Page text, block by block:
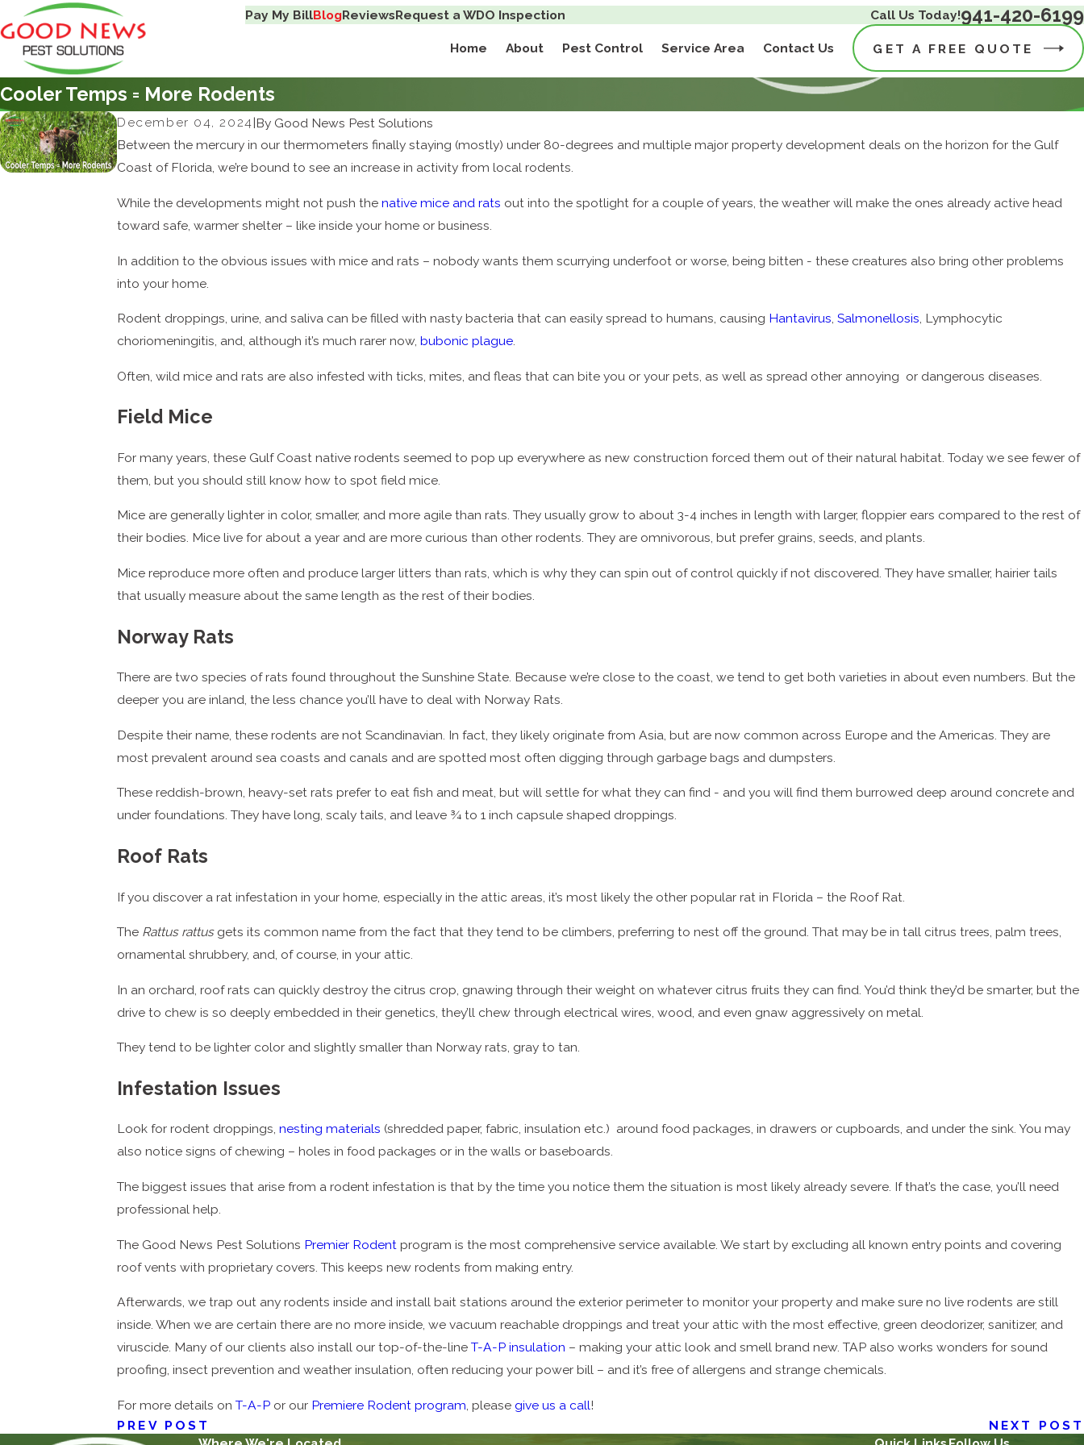
Pay My BillBlogReviewsRequest a WDO Inspection Call Us Today!941-420-6199
Home About Pest Control Service Area Contact Us GET A FREE QUOTE
Cooler Temps = More Rodents
December 04, 2024|By Good News Pest Solutions
Between the mercury in our thermometers finally staying (mostly) under 80-degrees and multiple major property development deals on the horizon for the Gulf
Coast of Florida, we’re bound to see an increase in activity from local rodents.
While the developments might not push thenative mice and rats out into the spotlight for a couple of years, the weather will make the ones already active head
toward safe, warmer shelter – like inside your home or business.
In addition to the obvious issues with mice and rats – nobody wants them scurrying underfoot or worse, being bitten - these creatures also bring other problems
into your home.
Rodent droppings, urine, and saliva can be filled with nasty bacteria that can easily spread to humans, causing Hantavirus,Salmonellosis, Lymphocytic
choriomeningitis, and, although it’s much rarer now,bubonic plague.
Often, wild mice and rats are also infested with ticks, mites, and fleas that can bite you or your pets, as well as spread other annoying or dangerous diseases.
Field Mice
For many years, these Gulf Coast native rodents seemed to pop up everywhere as new construction forced them out of their natural habitat. Today we see fewer of
them, but you should still know how to spot field mice.
Mice are generally lighter in color, smaller, and more agile than rats. They usually grow to about 3-4 inches in length with larger, floppier ears compared to the rest of
their bodies. Mice live for about a year and are more curious than other rodents. They are omnivorous, but prefer grains, seeds, and plants.
Mice reproduce more often and produce larger litters than rats, which is why they can spin out of control quickly if not discovered. They have smaller, hairier tails
that usually measure about the same length as the rest of their bodies.
Norway Rats
There are two species of rats found throughout the Sunshine State. Because we’re close to the coast, we tend to get both varieties in about even numbers. But the
deeper you are inland, the less chance you’ll have to deal with Norway Rats.
Despite their name, these rodents are not Scandinavian. In fact, they likely originate from Asia, but are now common across Europe and the Americas. They are
most prevalent around sea coasts and canals and are spotted most often digging through garbage bags and dumpsters.
These reddish-brown, heavy-set rats prefer to eat fish and meat, but will settle for what they can find - and you will find them burrowed deep around concrete and
under foundations. They have long, scaly tails, and leave ¾ to 1 inch capsule shaped droppings.
Roof Rats
If you discover a rat infestation in your home, especially in the attic areas, it’s most likely the other popular rat in Florida – the Roof Rat.
The Rattus rattusgets its common name from the fact that they tend to be climbers, preferring to nest off the ground. That may be in tall citrus trees, palm trees,
ornamental shrubbery, and, of course, in your attic.
In an orchard, roof rats can quickly destroy the citrus crop, gnawing through their weight on whatever citrus fruits they can find. You’d think they’d be smarter, but the
drive to chew is so deeply embedded in their genetics, they’ll chew through electrical wires, wood, and even gnaw aggressively on metal.
They tend to be lighter color and slightly smaller than Norway rats, gray to tan.
Infestation Issues
Look for rodent droppings,nesting materials (shredded paper, fabric, insulation etc.) around food packages, in drawers or cupboards, and under the sink. You may
also notice signs of chewing – holes in food packages or in the walls or baseboards.
The biggest issues that arise from a rodent infestation is that by the time you notice them the situation is most likely already severe. If that’s the case, you’ll need
professional help.
The Good News Pest Solutions Premier Rodent program is the most comprehensive service available. We start by excluding all known entry points and covering
roof vents with proprietary covers. This keeps new rodents from making entry.
Afterwards, we trap out any rodents inside and install bait stations around the exterior perimeter to monitor your property and make sure no live rodents are still
inside. When we are certain there are no more inside, we vacuum reachable droppings and treat your attic with the most effective, green deodorizer, sanitizer, and
viruscide. Many of our clients also install our top-of-the-lineT-A-P insulation – making your attic look and smell brand new. TAP also works wonders for sound
proofing, insect prevention and weather insulation, often reducing your power bill – and it’s free of allergens and strange chemicals.
For more details onT-A-P or our Premiere Rodent program , please give us a call!
PREV POST
NEXT POST